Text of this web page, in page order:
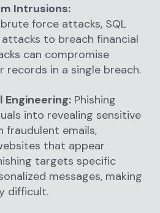
Intrusions:
force attacks, SQL
attacks to breach financial
can compromise
records in a single breach.
Engineering: Phishing
into revealing sensitive
emails,
that appear
targets specific
messages, making
difficult.